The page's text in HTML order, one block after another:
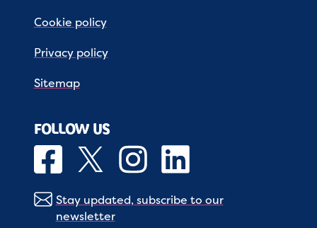
Cookie policy
Privacy policy
Sitemap
FOLLOW US
Stay updated, subscribe to our
newsletter